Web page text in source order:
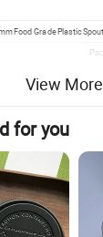
Food Grade Plastic
View More
for you